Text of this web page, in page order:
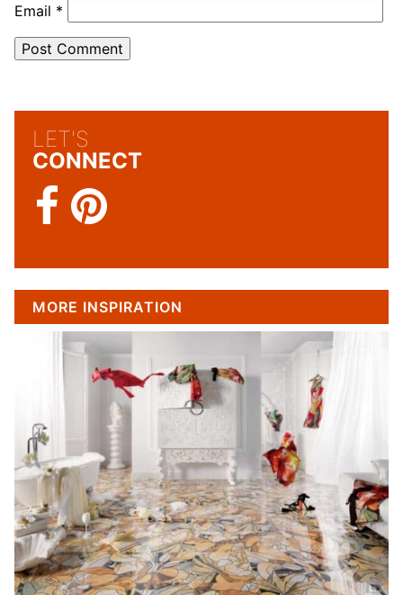
Email *
LET'S
CONNECT
MORE INSPIRATION